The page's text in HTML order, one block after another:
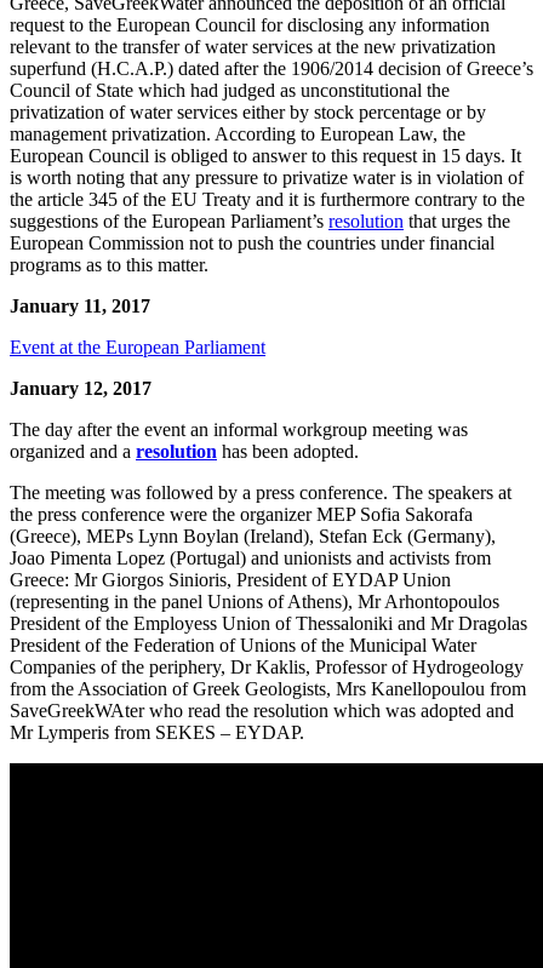
request to the European Council for disclosing any information
relevant to the transfer of water services at the new privatization
superfund (H.C.A.P.) dated after the 1906/2014 decision of Greece’s
Council of State which had judged as unconstitutional the
privatization of water services either by stock percentage or by
management privatization. According to European Law, the
European Council is obliged to answer to this request in 15 days. It
is worth noting that any pressure to privatize water is in violation of
the article 345 of the EU Treaty and it is furthermore contrary to the
suggestions of the European Parliament’s resolution that urges the
European Commission not to push the countries under financial
programs as to this matter.
January 11, 2017
Event at the European Parliament
January 12, 2017
The day after the event an informal workgroup meeting was
organized and a resolution has been adopted.
The meeting was followed by a press conference. The speakers at
the press conference were the organizer MEP Sofia Sakorafa
(Greece), MEPs Lynn Boylan (Ireland), Stefan Eck (Germany),
Joao Pimenta Lopez (Portugal) and unionists and activists from
Greece: Mr Giorgos Sinioris, President of EYDAP Union
(representing in the panel Unions of Athens), Mr Arhontopoulos
President of the Employess Union of Thessaloniki and Mr Dragolas
President of the Federation of Unions of the Municipal Water
Companies of the periphery, Dr Kaklis, Professor of Hydrogeology
from the Association of Greek Geologists, Mrs Kanellopoulou from
SaveGreekWAter who read the resolution which was adopted and
Mr Lymperis from SEKES – EYDAP.